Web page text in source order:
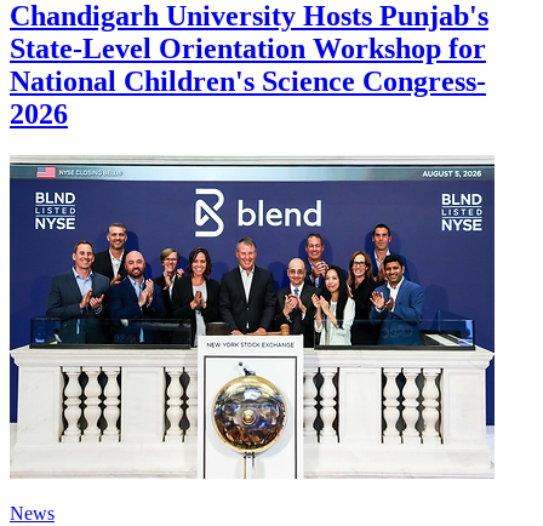
Chandigarh University Hosts Punjab's
State-Level Orientation Workshop for
National Children's Science Congress-
2026
News